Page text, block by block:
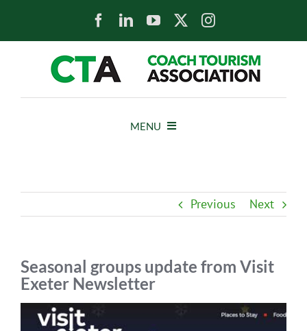
MENU
Previous Next
Seasonal groups update from Visit
Exeter Newsletter
View
Larger